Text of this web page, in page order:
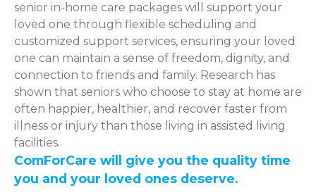
senior in-home care packages will support your
loved one through flexible scheduling and
customized support services, ensuring your loved
one can maintain a sense of freedom, dignity, and
connection to friends and family. Research has
shown that seniors who choose to stay at home are
often happier, healthier, and recover faster from
illness or injury than those living in assisted living
facilities.
ComForCare will give you the quality time
you and your loved ones deserve.